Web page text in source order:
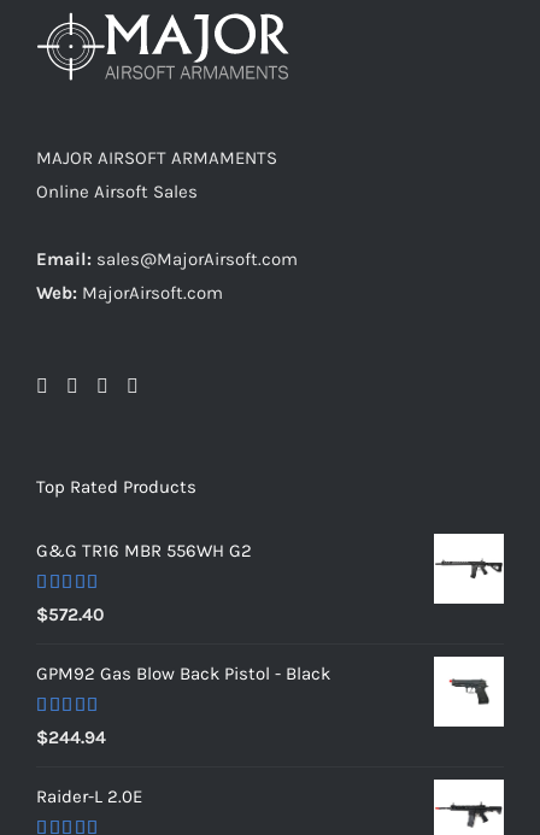
MAJOR AIRSOFT ARMAMENTS
Online Airsoft Sales
Email: sales@MajorAirsoft.com
Web: MajorAirsoft.com
Top Rated Products
G&G TR16 MBR 556WH G2
Rated5.00
out of 5
$572.40
GPM92 Gas Blow Back Pistol - Black
Rated 5.00
out of 5
$244.94
Raider-L 2.0E